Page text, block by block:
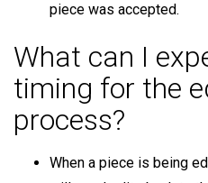
piece was accepted.
What can I
timing for the
process?
When a piece is being